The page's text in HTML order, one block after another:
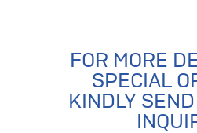
FOR MORE
SPECIAL
KINDLY